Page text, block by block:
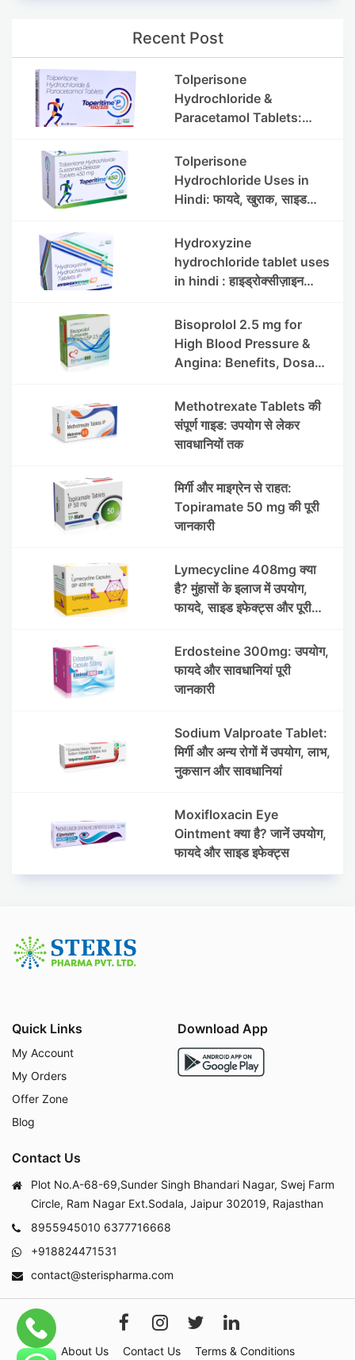
Recent Post
Tolperisone
Hydrochloride &
Paracetamol Tablets:
Side Effects
Tolperisone
Hydrochloride Uses in
Hindi: फायदे, खुराक, साइड
Hydroxyzine
hydrochloride tablet uses
in hindi : हाइड्रोक्सीज़ाइन
लाभ | Steris
Bisoprolol 2.5 mg for
High Blood Pressure &
Angina: Benefits, Dosage
Methotrexate Tablets की
संपूर्ण गाइड: उपयोग से लेकर
सावधानियों तक
मिर्गी और माइग्रेन से राहत:
Topiramate 50 mg की पूरी
जानकारी
Lymecycline 408mg क्या
है? मुंहासों के इलाज में उपयोग,
फायदे, साइड इफेक्ट्स और पूरी
Erdosteine 300mg: उपयोग,
फायदे और सावधानियां पूरी
जानकारी
Sodium Valproate Tablet:
मिर्गी और अन्य रोगों में उपयोग, लाभ,
नुकसान और सावधानियां
Moxifloxacin Eye
Ointment क्या है? जानें उपयोग,
फायदे और साइड इफेक्ट्स
Quick Links
My Account
My Orders
Offer Zone
Blog
Download App
Contact Us
Plot No.A-68-69,Sunder Singh Bhandari Nagar, Swej Farm
Circle, Ram Nagar Ext.Sodala, Jaipur 302019, Rajasthan
8955945010 6377716668
+918824471531
contact@sterispharma.com
About Us Contact Us Terms & Conditions